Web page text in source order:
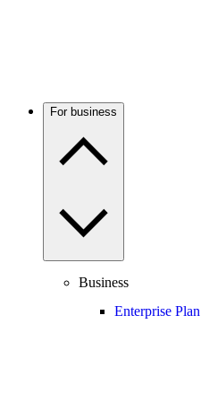
For business
Business
Enterprise Plan